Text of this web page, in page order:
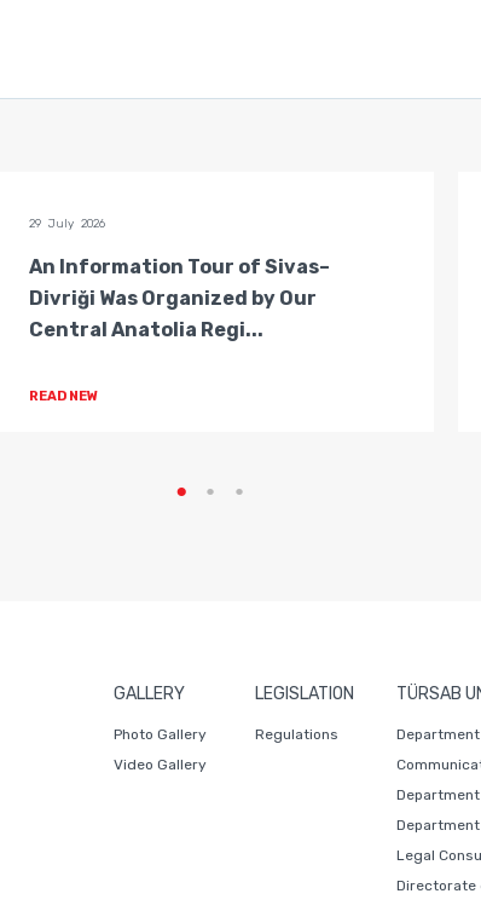
29 July 2026
An Information Tour of Sivas–
Divriği Was Organized by Our
Central Anatolia Regi...
READ NEW
GALLERY
Photo Gallery
Video Gallery
LEGISLATION
Regulations
TÜRSAB
Legal
Directorate